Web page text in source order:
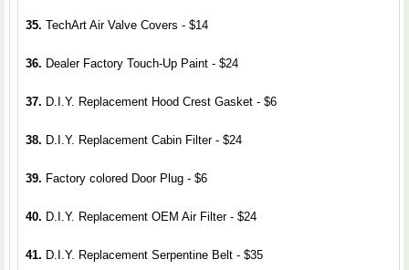
35. TechArt Air Valve Covers - $14
36. Dealer Factory Touch-Up Paint - $24
37. D.I.Y. Replacement Hood Crest Gasket - $6
38. D.I.Y. Replacement Cabin Filter - $24
39. Factory colored Door Plug - $6
40. D.I.Y. Replacement OEM Air Filter - $24
41. D.I.Y. Replacement Serpentine Belt - $35